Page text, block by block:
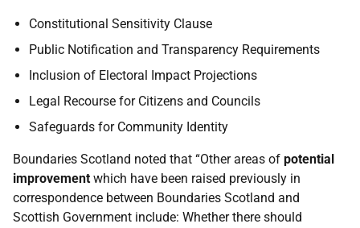
Constitutional Sensitivity Clause
Public Notification and Transparency Requirements
Inclusion of Electoral Impact Projections
Legal Recourse for Citizens and Councils
Safeguards for Community Identity
Boundaries Scotland noted that “Other areas of potential
improvement which have been raised previously in
correspondence between Boundaries Scotland and
Scottish Government include: Whether there should